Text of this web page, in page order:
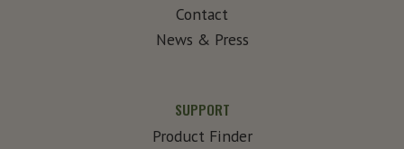
Contact
News & Press
SUPPORT
Product Finder